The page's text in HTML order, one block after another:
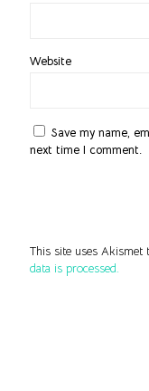
Website
Save my name,
next time I comment.
This site uses Akismet
data is processed.